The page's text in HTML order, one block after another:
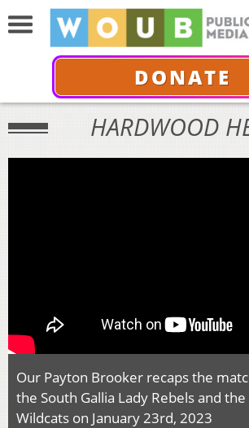
DONATE
HARDWOOD
Our Payton Brooker recaps the
the South Gallia Lady Rebels and
Wildcats on January 23rd, 2023